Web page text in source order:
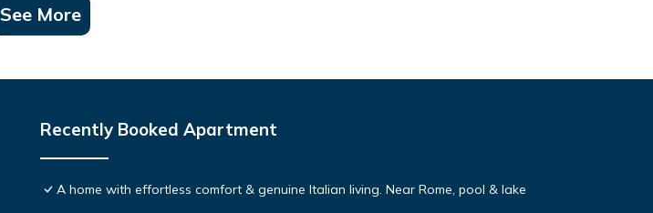
See More
Recently Booked Apartment
A home with effortless comfort & genuine Italian living. Near Rome, pool & lake